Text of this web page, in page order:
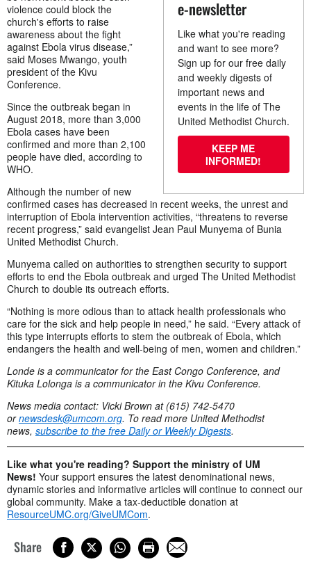
e-newsletter
Like what you're reading
and want to see more?
Sign up for our free daily
and weekly digests of
important news and
events in the life of The
United Methodist Church.
KEEP ME
INFORMED!
violence could block the
church's efforts to raise
awareness about the fight
against Ebola virus disease,”
said Moses Mwango, youth
president of the Kivu
Conference.
Since the outbreak began in
August 2018, more than 3,000
Ebola cases have been
confirmed and more than 2,100
people have died, according to
WHO.
Although the number of new
confirmed cases has decreased in recent weeks, the unrest and
interruption of Ebola intervention activities, “threatens to reverse
recent progress,” said evangelist Jean Paul Munyema of Bunia
United Methodist Church.
Munyema called on authorities to strengthen security to support
efforts to end the Ebola outbreak and urged The United Methodist
Church to double its outreach efforts.
“Nothing is more odious than to attack health professionals who
care for the sick and help people in need,” he said. “Every attack of
this type interrupts efforts to stem the outbreak of Ebola, which
endangers the health and well-being of men, women and children.”
Londe is a communicator for the East Congo Conference, and
Kituka Lolonga is a communicator in the Kivu Conference.
News media contact: Vicki Brown at (615) 742-5470
ornewsdesk@umcom.org. To read more United Methodist
news, subscribe to the free Daily or Weekly Digests.
Like what you're reading? Support the ministry of UM
News! Your support ensures the latest denominational news,
dynamic stories and informative articles will continue to connect our
global community. Make a tax-deductible donation at
ResourceUMC.org/GiveUMCom.
Share